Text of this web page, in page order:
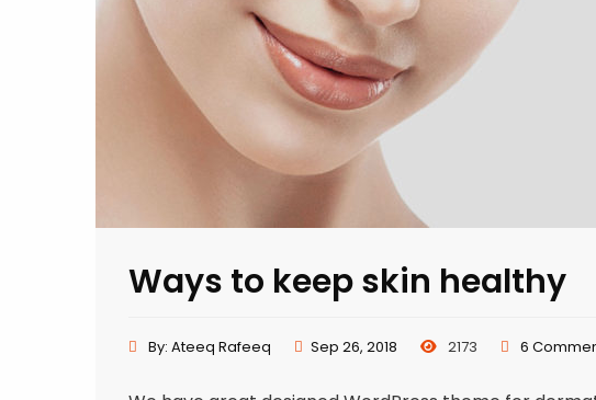
Ways to keep skin healthy
By: Ateeq Rafeeq Sep 26, 2018 2173 6